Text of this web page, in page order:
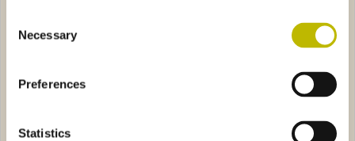
Selection
Necessary
Preferences
Statistics